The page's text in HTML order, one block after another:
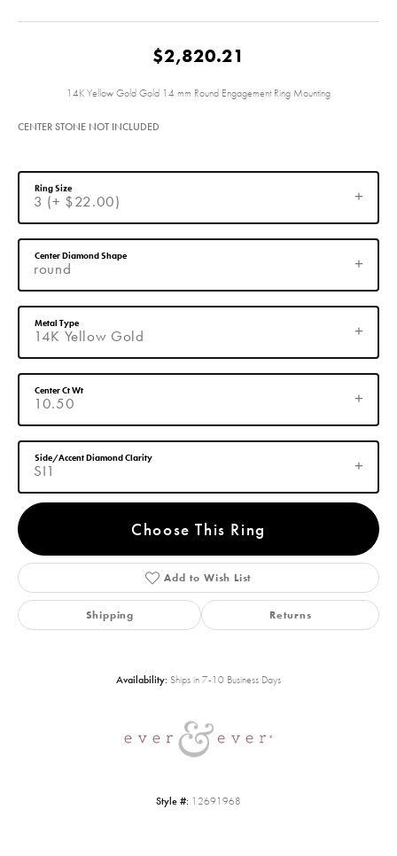
$2,820.21
14K Yellow Gold Gold 14 mm Round Engagement Ring Mounting
CENTER STONE NOT INCLUDED
3 (+ $22.00)
Ring Size
round
Center Diamond Shape
14K Yellow Gold
Metal Type
10.50
Center Ct Wt
SI1
Side/Accent Diamond Clarity
Choose This Ring
Add to Wish List
Shipping Returns
Availability: Ships in 7-10 Business Days
Style #: 12691968